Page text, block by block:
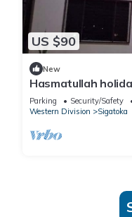
US $90
New
Hasmatullah
Parking Security/Safety
Western Division
Sigatoka